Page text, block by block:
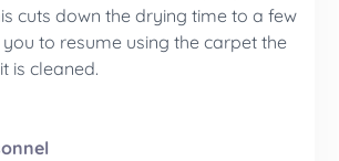
cuts down the drying time to a few
to resume using the carpet the
is cleaned.